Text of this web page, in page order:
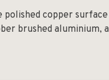
polished copper
brushed aluminium,